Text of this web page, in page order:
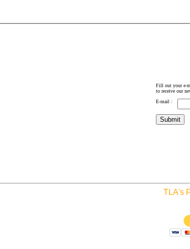
Fill out your e-
to receive our
E-mail :
TLA's